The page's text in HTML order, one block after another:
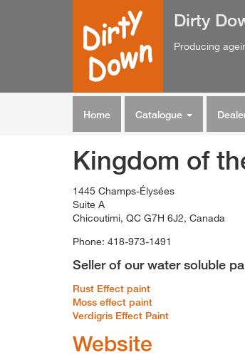
Dirty
Producing
Home Catalogue
Kingdom of
1445 Champs-Élysées
Suite A
Chicoutimi, QC G7H 6J2, Canada
Phone: 418-973-1491
Seller of our water soluble
Rust Effect paint
Moss effect paint
Verdigris Effect Paint
Website